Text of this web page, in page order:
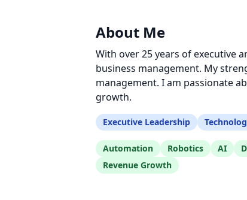
About Me
With over 25 years of executive
business management. My
management. I am passionate
growth.
Executive Leadership
Automation Robotics AI
Revenue Growth